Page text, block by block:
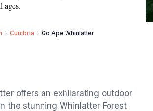
ages.
Cumbria Go Ape Whinlatter
offers an exhilarating outdoor
the stunning Whinlatter Forest